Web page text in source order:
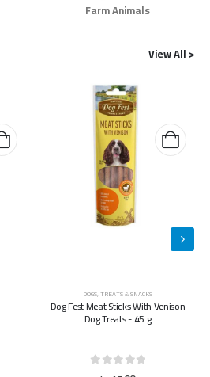
Farm Animals
View All >
DOGS,TREATS & SNACKS
Dog Fest Meat Sticks With Venison
Dog Treats - 45 g
out of 5